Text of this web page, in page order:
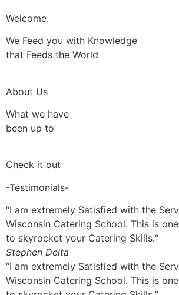
Welcome.
We Feed you with Knowledge
that Feeds the World
About Us
What we have
been up to
Check it out
-Testimonials-
“I am extremely Satisfied with the
Wisconsin Catering School. This is
to skyrocket your Catering Skills.“
Stephen Delta
“I am extremely Satisfied with the
Wisconsin Catering School. This is